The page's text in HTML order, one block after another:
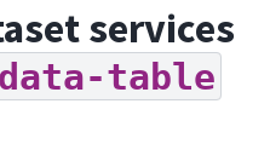
services
table